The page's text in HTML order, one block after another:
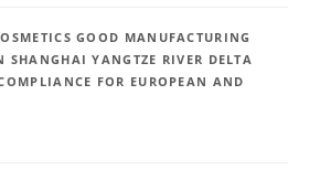
GOOD MANUFACTURING
SHANGHAI YANGTZE RIVER DELTA
FOR EUROPEAN AND